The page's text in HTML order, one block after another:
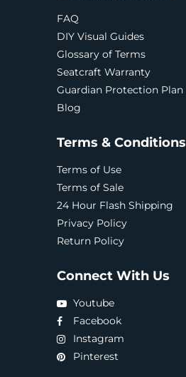
FAQ
DIY Visual Guides
Glossary of Terms
Seatcraft Warranty
Guardian Protection Plan
Blog
Terms & Conditions
Terms of Use
Terms of Sale
24 Hour Flash Shipping
Privacy Policy
Return Policy
Connect With Us
Youtube
Facebook
Instagram
Pinterest